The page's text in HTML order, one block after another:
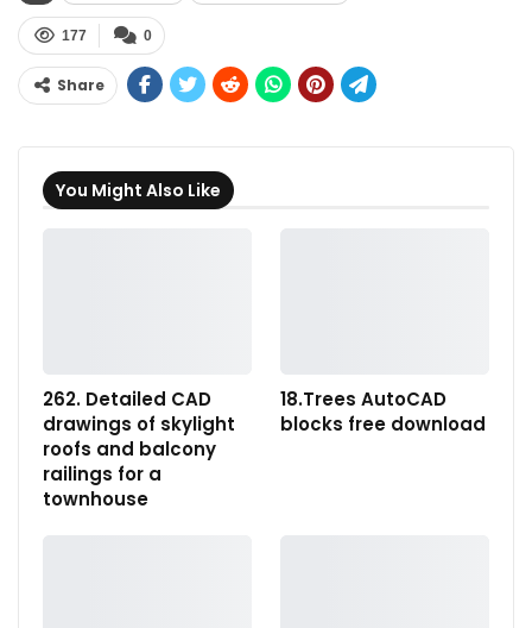
0
177
Share
You Might Also Like
262. Detailed CAD
drawings of skylight
roofs and balcony
railings for a
townhouse
18.Trees AutoCAD
blocks free download